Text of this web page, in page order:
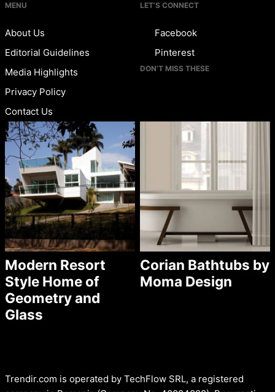
MENU
About Us
Editorial Guidelines
Media Highlights
Privacy Policy
Contact Us
LET’S CONNECT
Facebook
Pinterest
DON’T MISS THESE
Modern Resort
Style Home of
Geometry and
Glass
Corian Bathtubs by
Moma Design
Trendir.com is operated by TechFlow SRL, a registered